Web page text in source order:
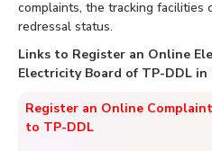
complaints, the tracking facilities
redressal status.
Links to Register an Online
Electricity Board of TP-DDL in
Register an Online Complaint
to TP-DDL